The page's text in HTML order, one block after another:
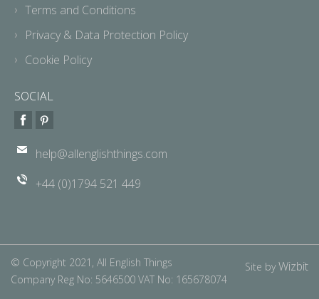
Terms and Conditions
Privacy & Data Protection Policy
Cookie Policy
SOCIAL
help@allenglishthings.com
+44 (0)1794 521 449
© Copyright 2021, All English Things
Company Reg No: 5646500 VAT No: 165678074
Site byWizbit